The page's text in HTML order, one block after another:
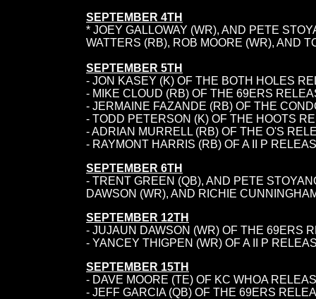
SEPTEMBER 4TH
* JOEY GALLOWAY (WR), AND PETE
WATTERS (RB), ROB MOORE (WR), AND
SEPTEMBER 5TH
- JON KASEY (K) OF THE BOTH HOLES
- MIKE CLOUD (RB) OF THE 69ERS
- JERMAINE FAZANDE (RB) OF THE
- TODD PETERSON (K) OF THE HOOTS
- ADRIAN MURRELL (RB) OF THE O'S
- RAYMONT HARRIS (RB) OF A II P
SEPTEMBER 6TH
- TRENT GREEN (QB), AND PETE
DAWSON (WR), AND RICHIE
SEPTEMBER 12TH
- JUJAUN DAWSON (WR) OF THE 69ERS
- YANCEY THIGPEN (WR) OF A II P
SEPTEMBER 15TH
- DAVE MOORE (TE) OF KC WHOA
- JEFF GARCIA (QB) OF THE 69ERS